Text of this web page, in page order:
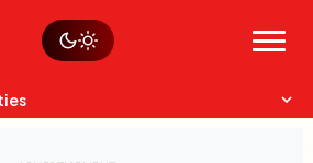
Menu
Sustainability
Op-Eds